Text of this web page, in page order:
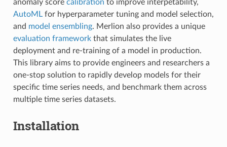
anomaly score calibration to improve interpetability,
AutoMLfor hyperparameter tuning and model selection,
and model ensembling. Merlion also provides a unique
evaluation frameworkthat simulates the live
deployment and re-training of a model in production.
This library aims to provide engineers and researchers a
one-stop solution to rapidly develop models for their
specific time series needs, and benchmark them across
multiple time series datasets.
Installation